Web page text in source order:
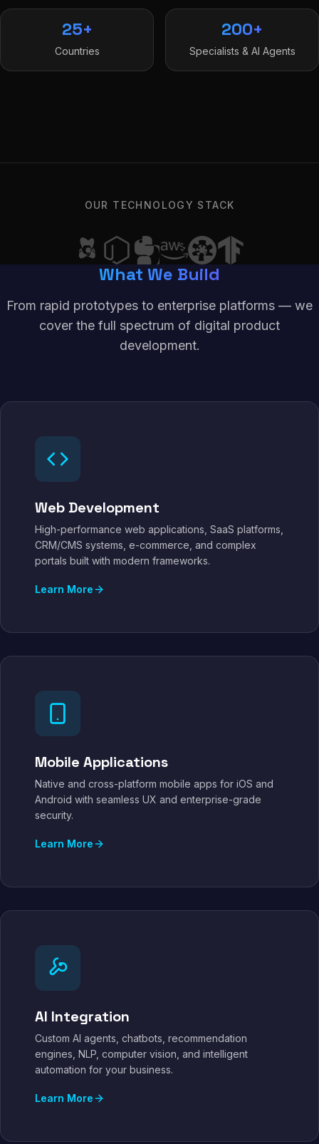
25+
Countries
200+
Specialists & AI Agents
OUR TECHNOLOGY STACK
What We Build
From rapid prototypes to enterprise platforms — we
cover the full spectrum of digital product
development.
Web Development
High-performance web applications, SaaS platforms,
CRM/CMS systems, e-commerce, and complex
portals built with modern frameworks.
Learn More
Mobile Applications
Native and cross-platform mobile apps for iOS and
Android with seamless UX and enterprise-grade
security.
Learn More
AI Integration
Custom AI agents, chatbots, recommendation
engines, NLP, computer vision, and intelligent
automation for your business.
Learn More